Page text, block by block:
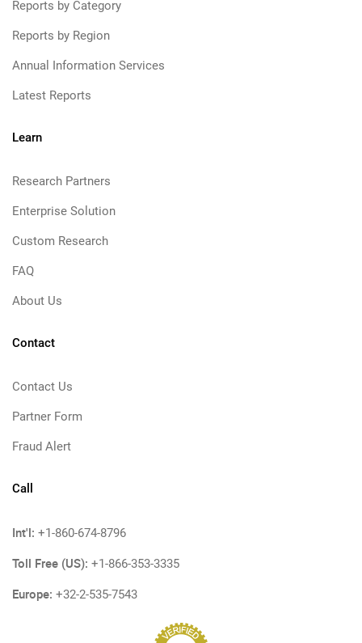
Reports by Category
Reports by Region
Annual Information Services
Latest Reports
Learn
Research Partners
Enterprise Solution
Custom Research
FAQ
About Us
Contact
Contact Us
Partner Form
Fraud Alert
Call
Int'l: +1-860-674-8796
Toll Free (US): +1-866-353-3335
Europe: +32-2-535-7543